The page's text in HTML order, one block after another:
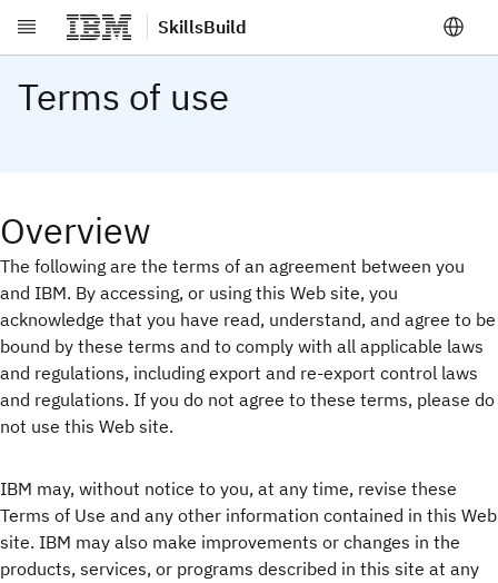
Skip to main contentSkillsBuild
Terms of use
Overview
The following are the terms of an agreement between you
and IBM. By accessing, or using this Web site, you
acknowledge that you have read, understand, and agree to be
bound by these terms and to comply with all applicable laws
and regulations, including export and re-export control laws
and regulations. If you do not agree to these terms, please do
not use this Web site.
IBM may, without notice to you, at any time, revise these
Terms of Use and any other information contained in this Web
site. IBM may also make improvements or changes in the
products, services, or programs described in this site at any